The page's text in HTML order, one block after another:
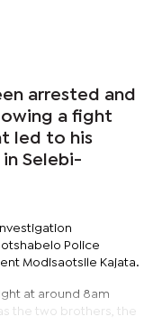
arrested and
a fight
led to his
Selebi-
Police
Modisaotsile Kajata.
at around 8am
the two brothers, the